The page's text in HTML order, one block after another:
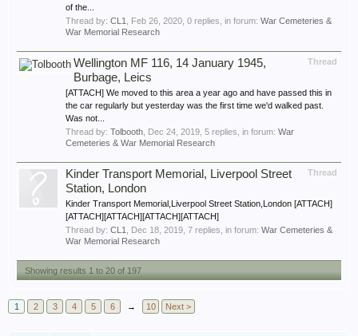
of the...
Thread by: CL1 Feb 26, 2020 , 0 replies, in forum: War Cemeteries &
War Memorial Research
Thread
Wellington MF 116, 14 January 1945,
Burbage, Leics
[ATTACH] We moved to this area a year ago and have passed this in
the car regularly but yesterday was the first time we'd walked past.
Was not...
Thread by: Tolbooth Dec 24, 2019 , 5 replies, in forum: War
Cemeteries & War Memorial Research
Thread
Kinder Transport Memorial, Liverpool Street
Station, London
Kinder Transport Memorial,Liverpool Street Station,London [ATTACH]
[ATTACH][ATTACH][ATTACH][ATTACH]
Thread by: CL1 Dec 18, 2019 , 7 replies, in forum: War Cemeteries &
War Memorial Research
Showing results 1 to 20 of 197
1 2 3 4 5 6 → 10 Next >